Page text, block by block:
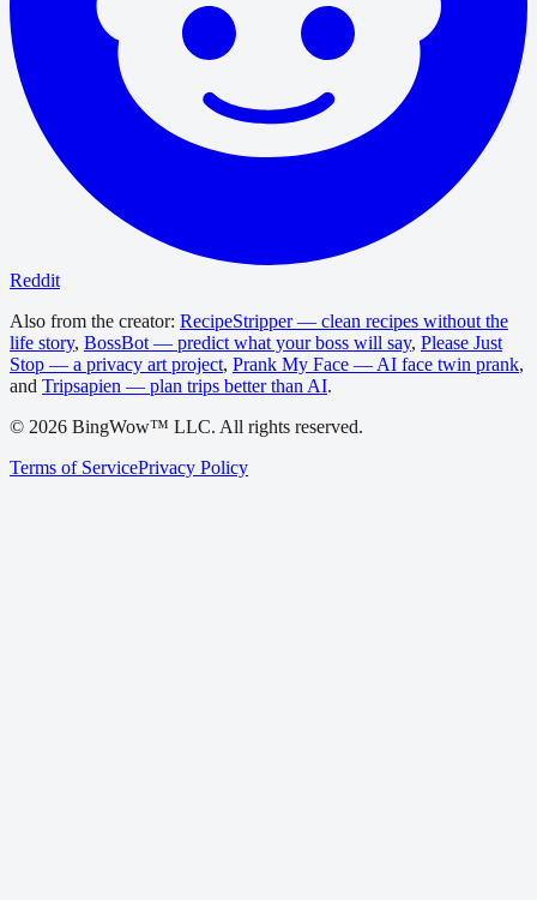
Reddit
Also from the creator: RecipeStripper — clean recipes without the
life story, BossBot — predict what your boss will say, Please Just
Stop — a privacy art project, Prank My Face — AI face twin prank,
and Tripsapien — plan trips better than AI.
© 2026 BingWow™ LLC. All rights reserved.
Terms of ServicePrivacy Policy